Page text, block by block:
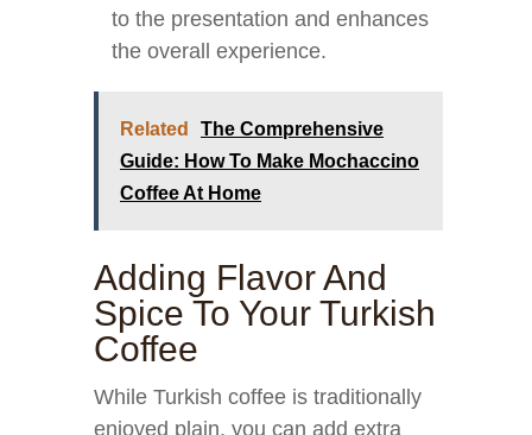
to the presentation and enhances
the overall experience.
Related
The Comprehensive
Guide: How To Make Mochaccino
Coffee At Home
Adding Flavor And
Spice To Your Turkish
Coffee
While Turkish coffee is traditionally
enjoyed plain, you can add extra